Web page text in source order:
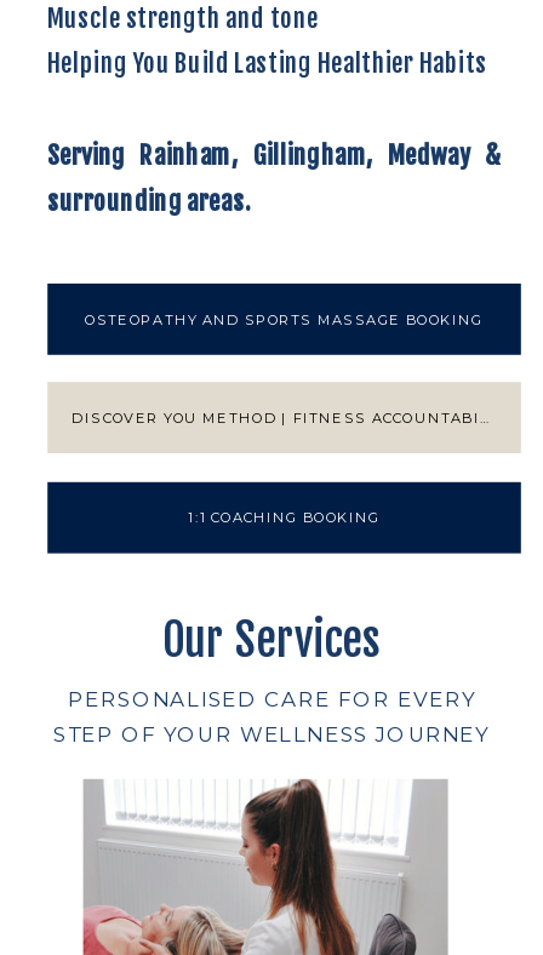
Muscle strength and tone
Helping You Build Lasting Healthier Habits
Serving Rainham, Gillingham, Medway &
surrounding areas.
OSTEOPATHY AND SPORTS MASSAGE BOOKING
1:1 COACHING BOOKING
Our Services
PERSONALISED CARE FOR EVERY
STEP OF YOUR WELLNESS JOURNEY